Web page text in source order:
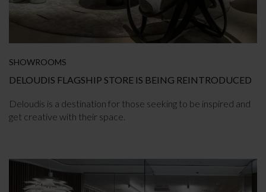
SHOWROOMS
DELOUDIS FLAGSHIP STORE IS BEING REINTRODUCED
Deloudis is a destination for those seeking to be inspired and
get creative with their space.